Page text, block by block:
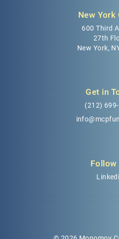
New York
600 Third
27th
New York,
Get in
(212)
Follow